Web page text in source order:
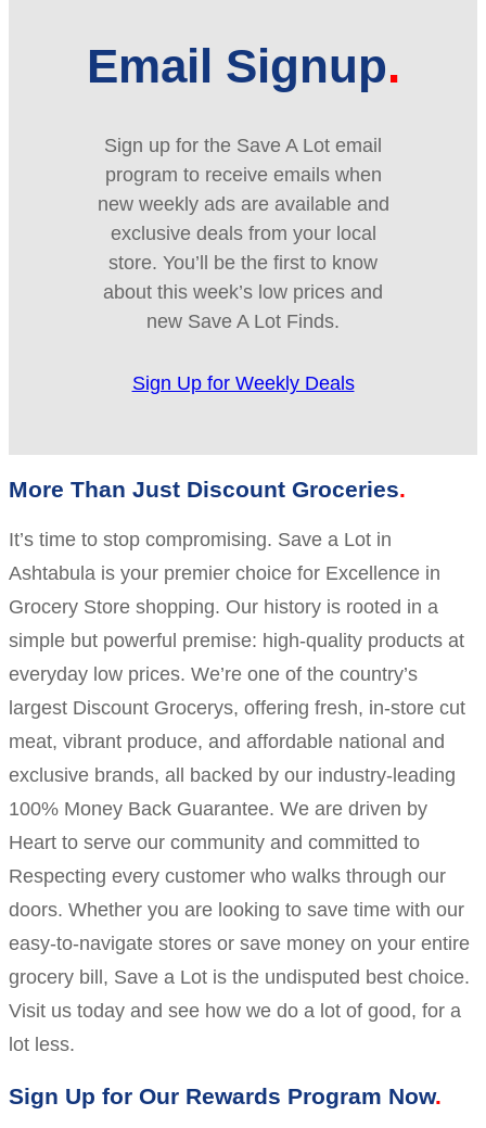
Email Signup
Sign up for the Save A Lot email
program to receive emails when
new weekly ads are available and
exclusive deals from your local
store. You’ll be the first to know
about this week’s low prices and
new Save A Lot Finds.
Sign Up for Weekly Deals
More Than Just Discount Groceries
It’s time to stop compromising. Save a Lot in
Ashtabula is your premier choice for Excellence in
Grocery Store shopping. Our history is rooted in a
simple but powerful premise: high-quality products at
everyday low prices. We’re one of the country’s
largest Discount Grocerys, offering fresh, in-store cut
meat, vibrant produce, and affordable national and
exclusive brands, all backed by our industry-leading
100% Money Back Guarantee. We are driven by
Heart to serve our community and committed to
Respecting every customer who walks through our
doors. Whether you are looking to save time with our
easy-to-navigate stores or save money on your entire
grocery bill, Save a Lot is the undisputed best choice.
Visit us today and see how we do a lot of good, for a
lot less.
Sign Up for Our Rewards Program Now